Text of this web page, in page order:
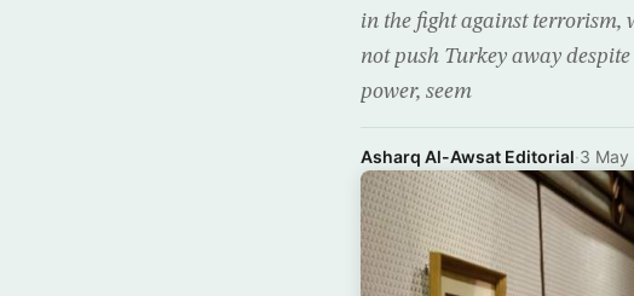
in the fight against terrorism,
not push Turkey away
power, seem
Asharq Al-Awsat Editorial·3 May